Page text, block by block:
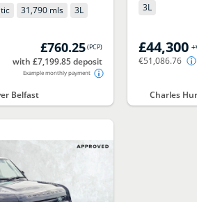
31,790 mls 3L
£760.25(PCP)
with £7,199.85 deposit
Example monthly payment
Belfast
3L
£44,300
€51,086.76
Charles